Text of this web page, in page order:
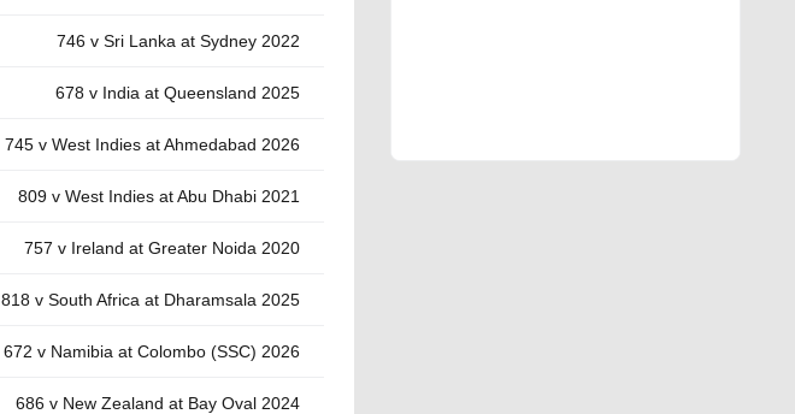
746 v Sri Lanka at Sydney 2022
678 v India at Queensland 2025
745 v West Indies at Ahmedabad 2026
809 v West Indies at Abu Dhabi 2021
757 v Ireland at Greater Noida 2020
818 v South Africa at Dharamsala 2025
672 v Namibia at Colombo (SSC) 2026
686 v New Zealand at Bay Oval 2024